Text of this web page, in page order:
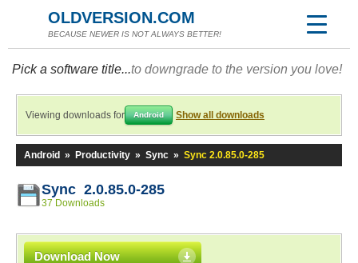
OLDVERSION.COM
BECAUSE NEWER IS NOT ALWAYS BETTER!
Pick a software title...to downgrade to the version you love!
Viewing downloads for Android Show all downloads
Android » Productivity » Sync » Sync 2.0.85.0-285
Sync 2.0.85.0-285
37 Downloads
Download Now